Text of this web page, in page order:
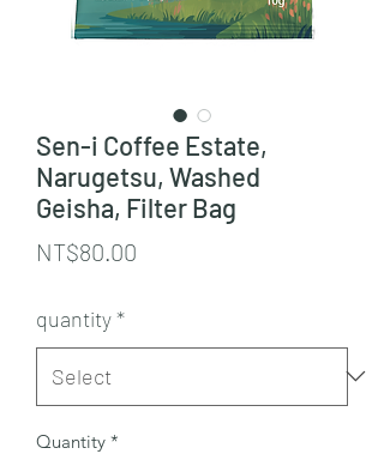
Sen-i Coffee Estate,
Narugetsu, Washed
Geisha, Filter Bag
NT$80.00
quantity*
Quantity *